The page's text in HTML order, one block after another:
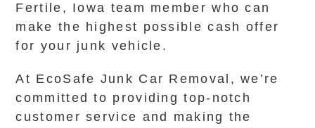
Fertile, Iowa team member who can
make the highest possible cash offer
for your junk vehicle.
At EcoSafe Junk Car Removal, we’re
committed to providing top-notch
customer service and making the